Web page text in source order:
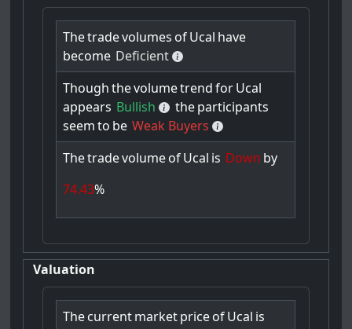
Thetradevolumes ofUcal have
become Deficient
Though thevolumetrend forUcal
appears Bullish theparticipants
seem to be Weak Buyers
ThetradevolumeofUcal is Down by
74.43%
Valuation
ThecurrentmarketpriceofUcal is